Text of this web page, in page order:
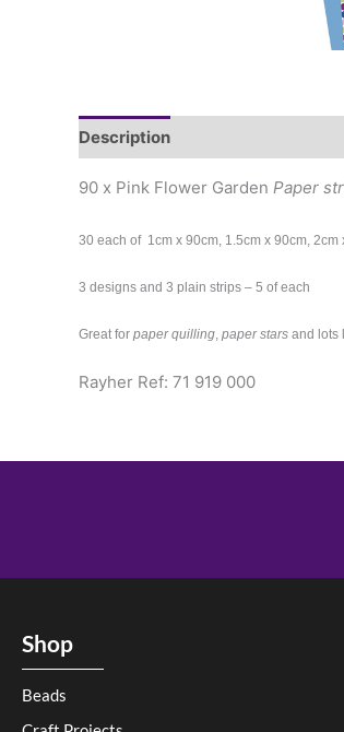
Description
90 x Pink Flower Garden Paper
30 each of 1cm x 90cm, 1.5cm x 90cm, 2cm
3 designs and 3 plain strips – 5 of each
Great for paper quilling, paper stars and lots
Rayher Ref: 71 919 000
Shop
Beads